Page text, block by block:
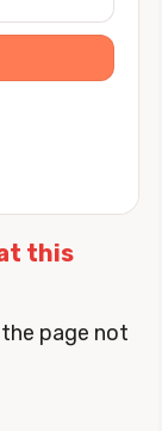
this
page not